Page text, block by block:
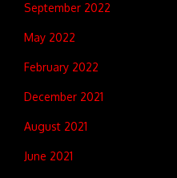
September 2022
May 2022
February 2022
December 2021
August 2021
June 2021